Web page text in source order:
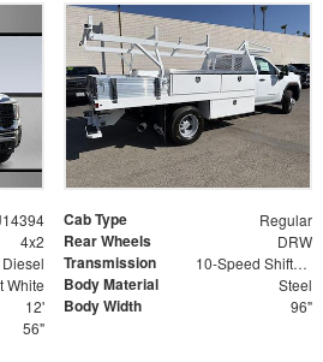
Cab Type Regular
4x2 Rear Wheels DRW
Diesel Transmission 10-Speed Shiftable Automatic
White Body Material Steel
12' Body Width 96"
56"